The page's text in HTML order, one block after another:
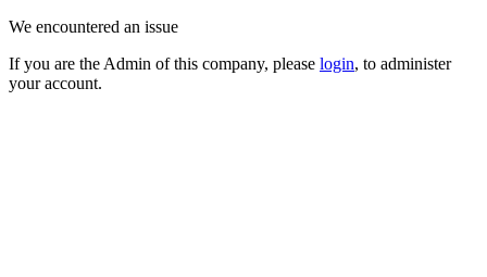
We encountered an issue
If you are the Admin of this company, please login, to administer
your account.